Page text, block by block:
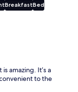
BreakfastBed
amazing. It’s a
to the